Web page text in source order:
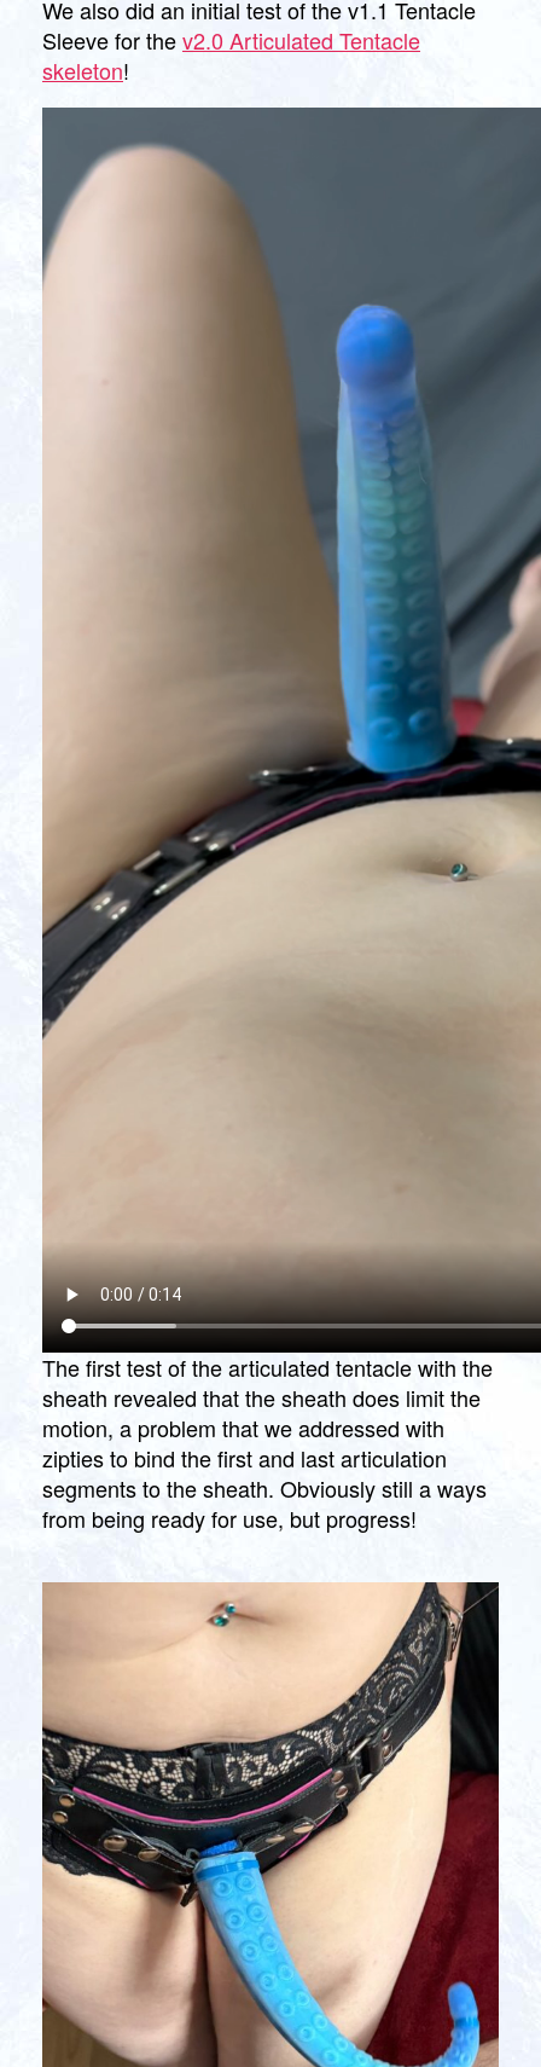
We also did an initial test of the v1.1 Tentacle
Sleeve for thev2.0 Articulated Tentacle
skeleton!
The first test of the articulated tentacle with the
sheath revealed that the sheath does limit the
motion, a problem that we addressed with
zipties to bind the first and last articulation
segments to the sheath. Obviously still a ways
from being ready for use, but progress!